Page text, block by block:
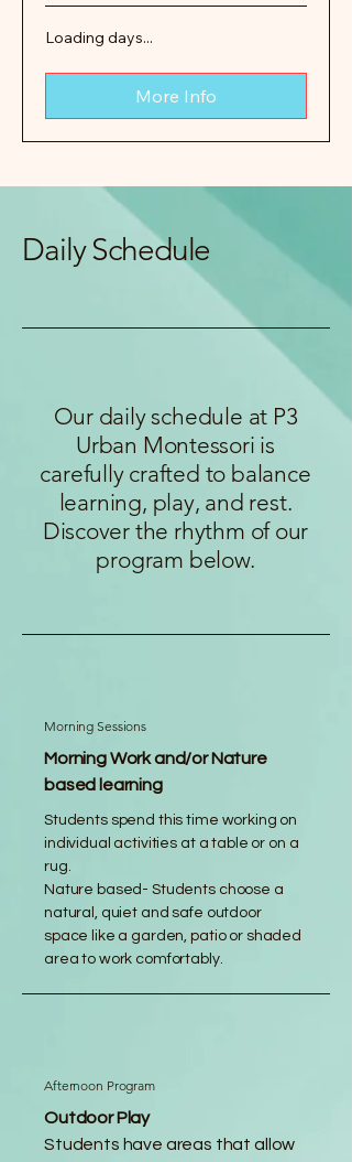
Loading days...
More Info
Daily Schedule
Our daily schedule at P3
Urban Montessori is
carefully crafted to balance
learning, play, and rest.
Discover the rhythm of our
program below.
Morning Sessions
Morning Work and/or Nature
based learning
Students spend this time working on
individual activities at a table or on a
rug.
Nature based- Students choose a
natural, quiet and safe outdoor
space like a garden, patio or shaded
area to work comfortably.
Afternoon Program
Outdoor Play
Students have areas that allow